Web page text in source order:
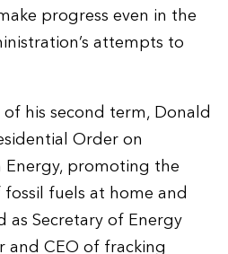
progress even in the
attempts to
his second term, Donald
Order on
Energy, promoting the
fuels at home and
as Secretary of Energy
and CEO of fracking